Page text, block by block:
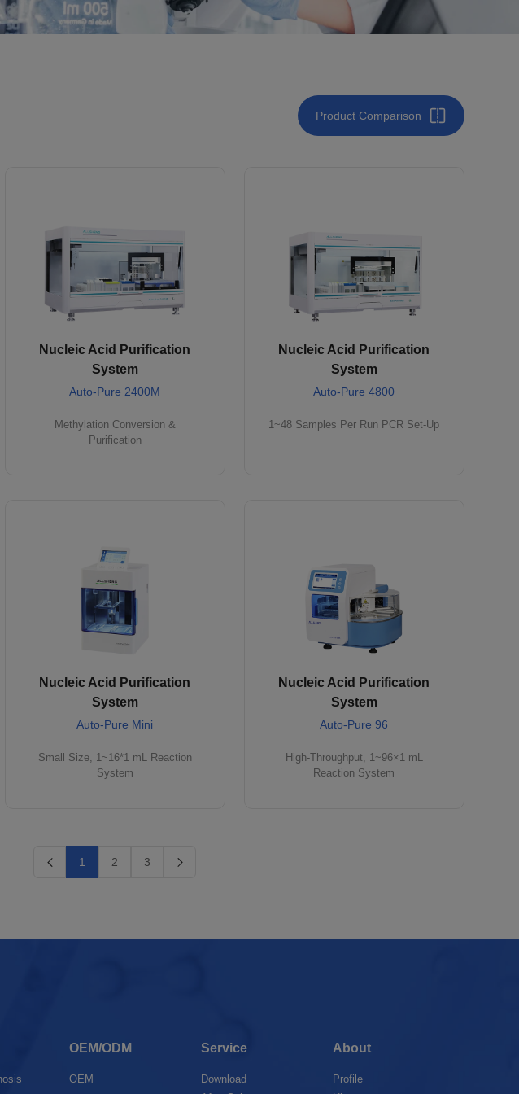
Product Comparison
Nucleic Acid Purification
System
Auto-Pure 2400M
Methylation Conversion &
Purification
Nucleic Acid Purification
System
Auto-Pure 4800
1~48 Samples Per Run PCR Set-Up
Nucleic Acid Purification
System
Auto-Pure Mini
Small Size, 1~16*1 mL Reaction
System
Nucleic Acid Purification
System
Auto-Pure 96
High-Throughput, 1~96×1 mL
Reaction System
1 2 3
OEM/ODM
OEM
Service
Download
About
Profile